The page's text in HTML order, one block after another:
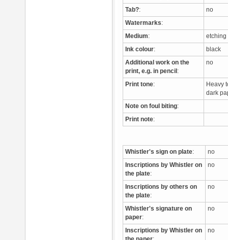
Tab?: no
Watermarks:
Medium:
Ink colour: black
Additional work on the
print, e.g. in pencil :
no
Print tone:
Heavy
dark
Note on foul biting:
Print note:
Whistler's sign on plate: no
Inscriptions by Whistler on
the plate:
no
Inscriptions by others on
the plate:
no
Whistler's signature on
paper:
no
Inscriptions by Whistler on
no